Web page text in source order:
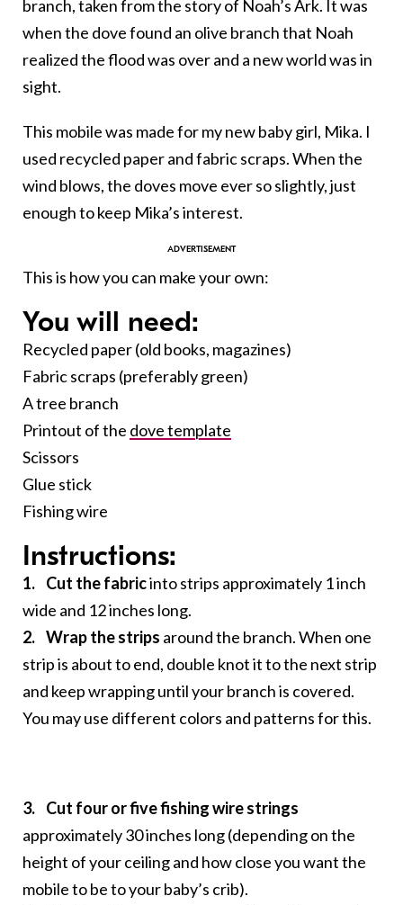
branch, taken from the story of Noah’s Ark. It was
when the dove found an olive branch that Noah
realized the flood was over and a new world was in
sight.
This mobile was made for my new baby girl, Mika. I
used recycled paper and fabric scraps. When the
wind blows, the doves move ever so slightly, just
enough to keep Mika’s interest.
This is how you can make your own:
You will need:
Recycled paper (old books, magazines)
Fabric scraps (preferably green)
A tree branch
Printout of the dove template
Scissors
Glue stick
Fishing wire
Instructions:
1. Cut the fabricinto strips approximately 1 inch
wide and 12 inches long.
2. Wrap the strips around the branch. When one
strip is about to end, double knot it to the next strip
and keep wrapping until your branch is covered.
You may use different colors and patterns for this.
3. Cut four or five fishing wire strings
approximately 30 inches long (depending on the
height of your ceiling and how close you want the
mobile to be to your baby’s crib).